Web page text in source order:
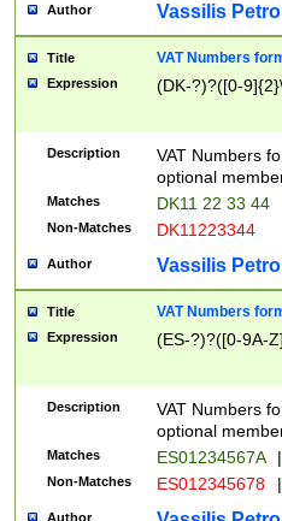
Author Vassilis
Title VAT Numbers
Expression (DK-?)?([0-
Description
VAT Numbers
optional
Matches DK11 22 33 44
Non-Matches DK11223344
Author Vassilis
Title VAT Numbers
Expression (ES-?)?([0-9A-
Description
VAT Numbers
optional
Matches ES01234567A |
Non-Matches ES012345678 |
Author